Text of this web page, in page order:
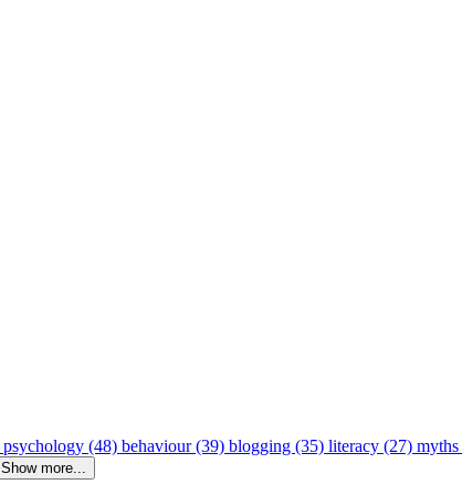
psychology (48) behaviour (39) blogging (35) literacy (27)
Show more...